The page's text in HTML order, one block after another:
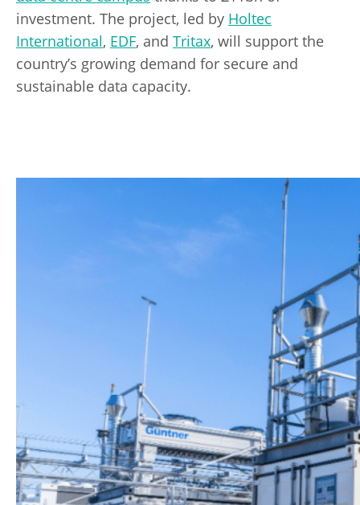
investment. The project, led by Holtec
International, EDF, and Tritax, will support the
country’s growing demand for secure and
sustainable data capacity.